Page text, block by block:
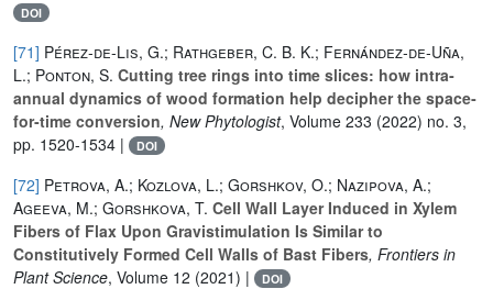
DOI
[71] Pérez‐de‐Lis, G.; Rathgeber, C. B. K.; Fernández‐de‐Uña,
L.; Ponton, S. Cutting tree rings into time slices: how intra‐
annual dynamics of wood formation help decipher the space‐
for‐time conversion, New Phytologist, Volume 233 (2022) no. 3,
pp. 1520-1534 |
DOI
[72] Petrova, A.; Kozlova, L.; Gorshkov, O.; Nazipova, A.;
Ageeva, M.; Gorshkova, T. Cell Wall Layer Induced in Xylem
Fibers of Flax Upon Gravistimulation Is Similar to
Constitutively Formed Cell Walls of Bast Fibers, Frontiers in
Plant Science, Volume 12 (2021) | DOI